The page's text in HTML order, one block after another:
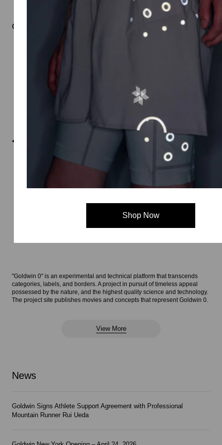
Goldwin 0
"Goldwin 0" is an experimental and technical platform that transcends
categories, labels, and borders. A project in pursuit of timeless appeal
possessed by the nature, and the highest quality science and technology.
The project site publishes movies and concepts that represent Goldwin 0.
View More
News
Goldwin Signs Athlete Support Agreement with Professional
Mountain Runner Rui Ueda
Shop Now